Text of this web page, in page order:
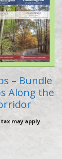
– Bundle
Along the
tax may apply